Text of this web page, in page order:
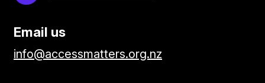
Email us
info@accessmatters.org.nz